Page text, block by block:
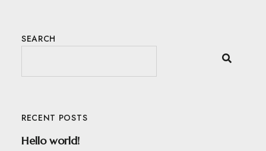
SEARCH
RECENT POSTS
Hello world!